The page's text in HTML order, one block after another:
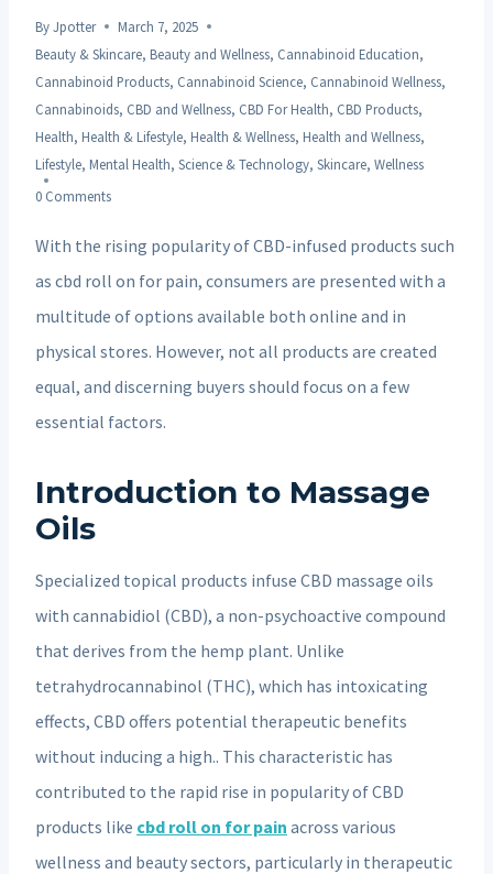
ByJpotter
March 7, 2025
Beauty & Skincare, Beauty and Wellness, Cannabinoid Education,
Cannabinoid Products, Cannabinoid Science, Cannabinoid Wellness,
Cannabinoids, CBD and Wellness, CBD For Health, CBD Products,
Health, Health & Lifestyle, Health & Wellness, Health and Wellness,
Lifestyle, Mental Health, Science & Technology, Skincare, Wellness
0 Comments
With the rising popularity of CBD-infused products such
as cbd roll on for pain, consumers are presented with a
multitude of options available both online and in
physical stores. However, not all products are created
equal, and discerning buyers should focus on a few
essential factors.
Introduction to Massage
Oils
Specialized topical products infuse CBD massage oils
with cannabidiol (CBD), a non-psychoactive compound
that derives from the hemp plant. Unlike
tetrahydrocannabinol (THC), which has intoxicating
effects, CBD offers potential therapeutic benefits
without inducing a high.. This characteristic has
contributed to the rapid rise in popularity of CBD
products like cbd roll on for pain across various
wellness and beauty sectors, particularly in therapeutic